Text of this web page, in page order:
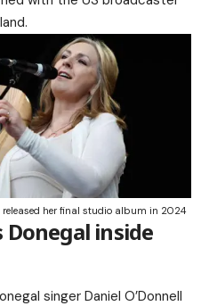
released her final studio album in 2024
Donegal inside
singer Daniel O’Donnell